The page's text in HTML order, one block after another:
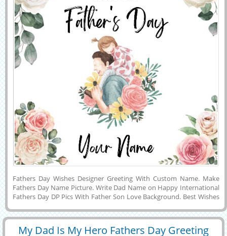
Fathers Day Wishes Designer Greeting With Custom Name. Make
Fathers Day Name Picture. Write Dad Name on Happy International
Fathers Day DP Pics With Father Son Love Background. Best Wishes
Name. Creative Illustration For Fathers Day Wishes With Custom
Quotes. Generate Text on Ready Made Wishes Image For Fathers
Day. Super Dad Theme Greeting Card With Name. Personalized
My Dad Is My Hero Fathers Day Greeting
29393 6910 View